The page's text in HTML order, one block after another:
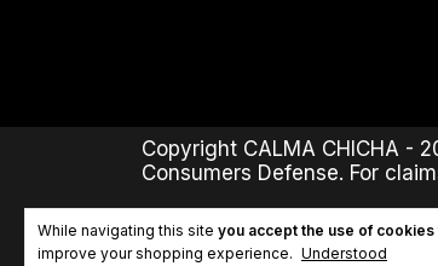
While navigating this site you accept the use of cookies
improve your shopping experience. Understood
Copyright CALMA CHICHA -
Consumers Defense. For